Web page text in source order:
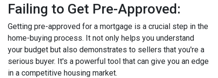
Failing to Get Pre-Approved:
Getting pre-approved for a mortgage is a crucial step in the
home-buying process. It not only helps you understand
your budget but also demonstrates to sellers that you're a
serious buyer. It's a powerful tool that can give you an edge
in a competitive housing market.